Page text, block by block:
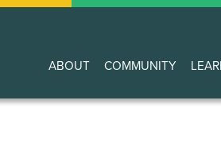
Main
navigation
ABOUT COMMUNITY